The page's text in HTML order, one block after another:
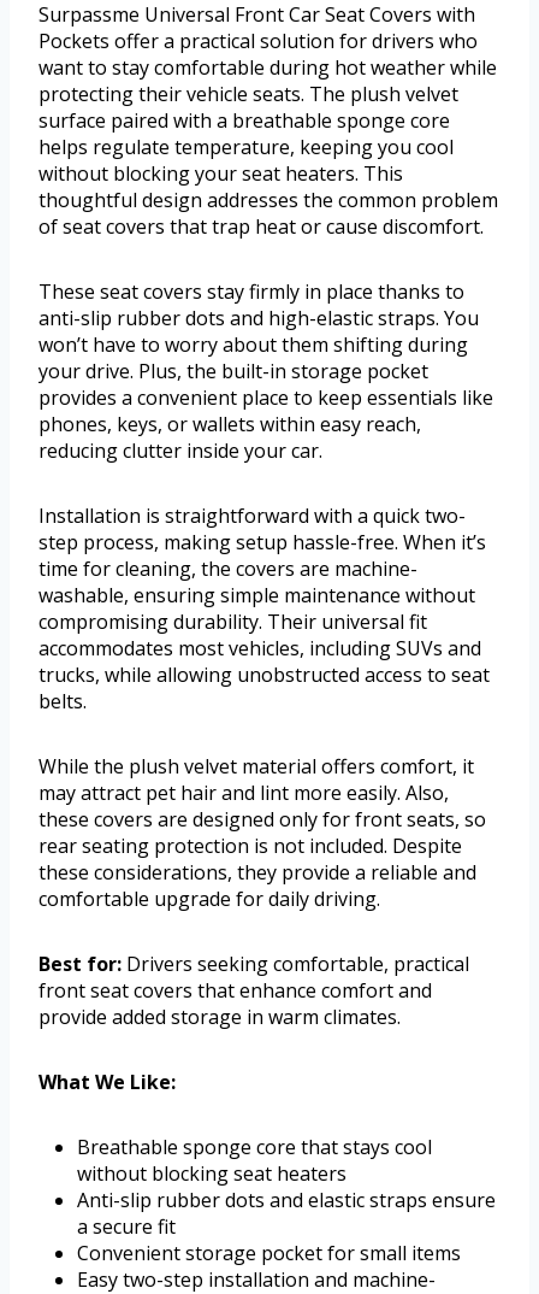
Surpassme Universal Front Car Seat Covers with
Pockets offer a practical solution for drivers who
want to stay comfortable during hot weather while
protecting their vehicle seats. The plush velvet
surface paired with a breathable sponge core
helps regulate temperature, keeping you cool
without blocking your seat heaters. This
thoughtful design addresses the common problem
of seat covers that trap heat or cause discomfort.
These seat covers stay firmly in place thanks to
anti-slip rubber dots and high-elastic straps. You
won’t have to worry about them shifting during
your drive. Plus, the built-in storage pocket
provides a convenient place to keep essentials like
phones, keys, or wallets within easy reach,
reducing clutter inside your car.
Installation is straightforward with a quick two-
step process, making setup hassle-free. When it’s
time for cleaning, the covers are machine-
washable, ensuring simple maintenance without
compromising durability. Their universal fit
accommodates most vehicles, including SUVs and
trucks, while allowing unobstructed access to seat
belts.
While the plush velvet material offers comfort, it
may attract pet hair and lint more easily. Also,
these covers are designed only for front seats, so
rear seating protection is not included. Despite
these considerations, they provide a reliable and
comfortable upgrade for daily driving.
Best for: Drivers seeking comfortable, practical
front seat covers that enhance comfort and
provide added storage in warm climates.
What We Like:
Breathable sponge core that stays cool
without blocking seat heaters
Anti-slip rubber dots and elastic straps ensure
a secure fit
Convenient storage pocket for small items
Easy two-step installation and machine-